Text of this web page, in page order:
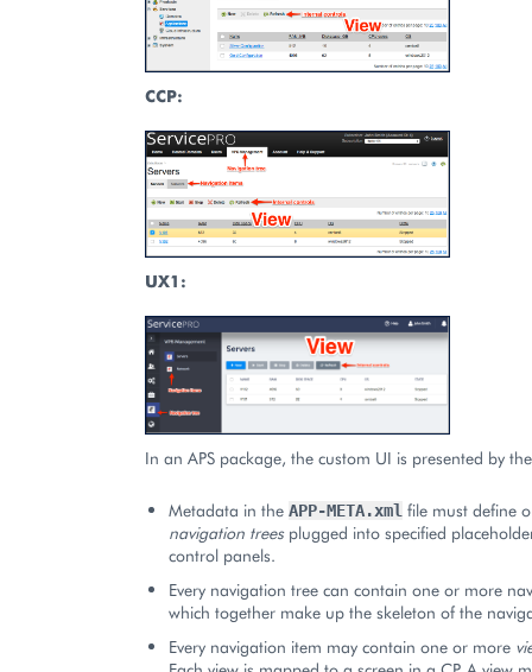
CCP:
UX1:
In an APS package, the custom UI is presented by
Metadata in the APP-META.xml file must define
navigation treesplugged into specified
control panels.
Every navigation tree can contain one or more
which together make up the skeleton of the
Every navigation item may contain one or more